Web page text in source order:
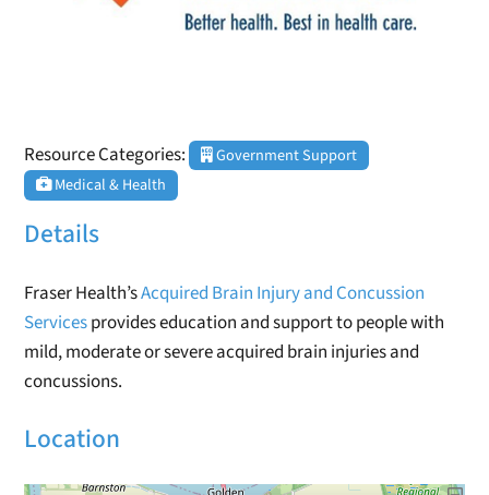
Resource Categories:
Government Support
Medical & Health
Details
Fraser Health’sAcquired Brain Injury and Concussion
Servicesprovides education and support to people with
mild, moderate or severe acquired brain injuries and
concussions.
Location